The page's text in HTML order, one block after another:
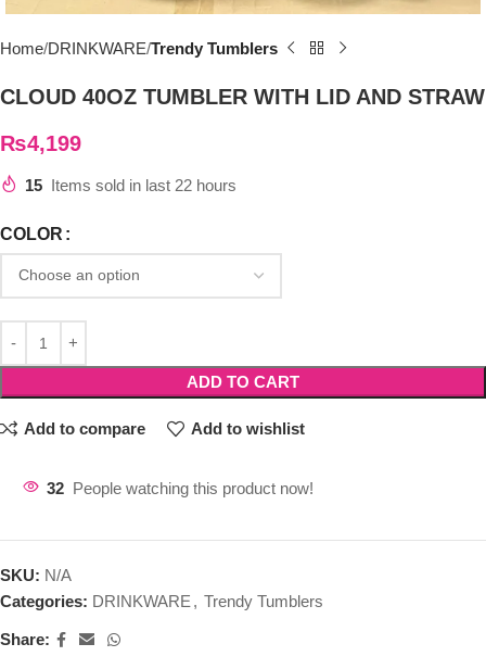
Home DRINKWARE Trendy Tumblers
CLOUD 40OZ TUMBLER WITH LID AND STRAW
₨4,199
15 Items sold in last 22 hours
COLOR
ADD TO CART
Add to compare Add to wishlist
32 People watching this product now!
SKU: N/A
Categories: DRINKWARE , Trendy Tumblers
Share: